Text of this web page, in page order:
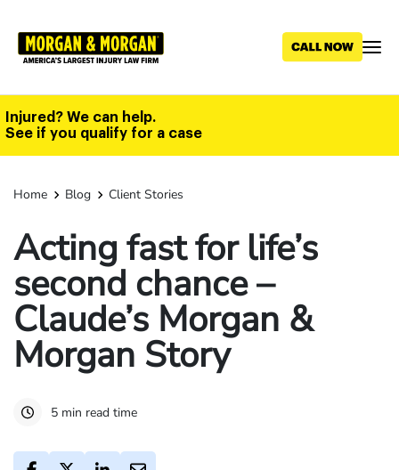
main
Injured? We can help.
See if you qualify for a case
Home Blog Client Stories
Acting fast for life’s
second chance –
Claude’s Morgan &
Morgan Story
5 min read time